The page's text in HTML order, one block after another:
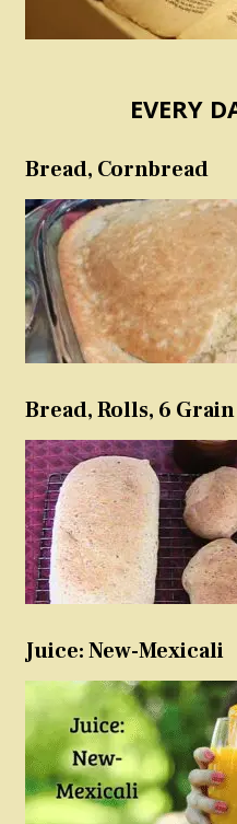
EVERY
Bread, Cornbread
Bread, Rolls, 6 Grain
Juice: New-Mexicali